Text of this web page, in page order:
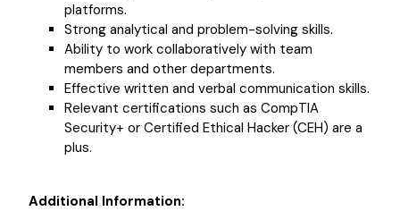
platforms.
Strong analytical and problem-solving skills.
Ability to work collaboratively with team
members and other departments.
Effective written and verbal communication skills.
Relevant certifications such as CompTIA
Security+ or Certified Ethical Hacker (CEH) are a
plus.
Additional Information: